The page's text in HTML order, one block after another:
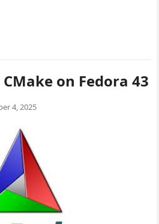
on Fedora 43
4, 2025